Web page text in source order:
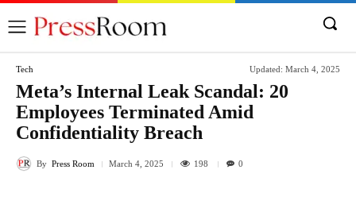
Tech Updated: March 4, 2025
Meta’s Internal Leak Scandal: 20
Employees Terminated Amid
Confidentiality Breach
By Press Room March 4, 2025 198 0